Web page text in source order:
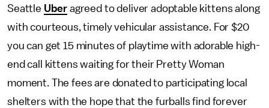
Seattle Uber agreed to deliver adoptable kittens along
with courteous, timely vehicular assistance. For $20
you can get 15 minutes of playtime with adorable high-
end call kittens waiting for their Pretty Woman
moment. The fees are donated to participating local
shelters with the hope that the furballs find forever